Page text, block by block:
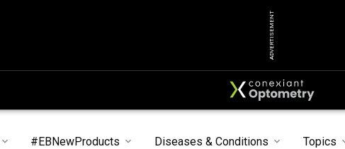
ADVERTISEMENT
#EBNewProducts Diseases & Conditions Topics